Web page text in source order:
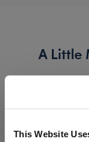
This Website
A Little